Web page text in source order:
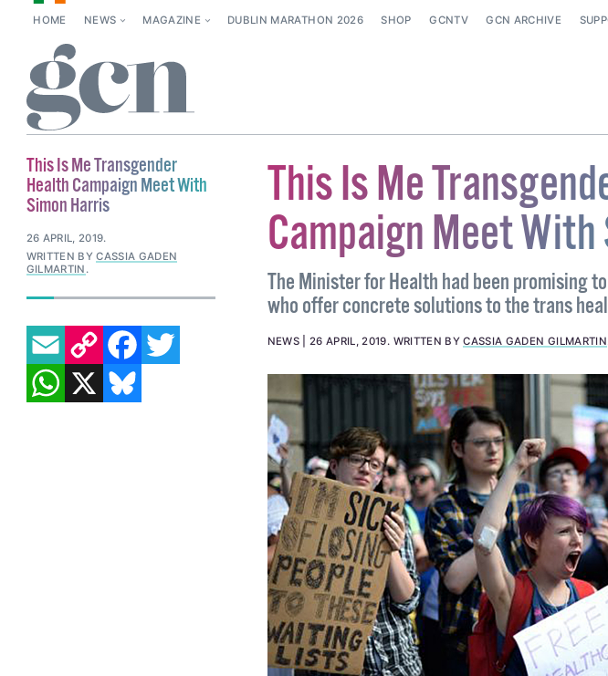
HOME NEWS MAGAZINE DUBLIN MARATHON 2026 SHOP GCNTV GCN ARCHIVE
This Is Me
Campaign Meet
The Minister for Health had been promising
who offer concrete solutions to the trans
NEWS 26 APRIL, 2019. WRITTEN BYCASSIA GADEN GILMARTIN
This Is Me Transgender
Health Campaign Meet With
Simon Harris
26 APRIL, 2019.
WRITTEN BYCASSIA GADEN
GILMARTIN .
EMAILCOPY LINK FACEBOOK
TWITTER
WHATSAPP
X BLUESKY